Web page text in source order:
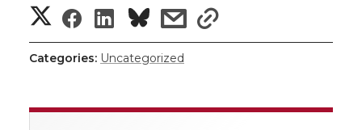
t
e
r
B
o
o
e
d
i
a
l
S
h
S
h
S
h
s
s
h
r
Categories: Uncategorized